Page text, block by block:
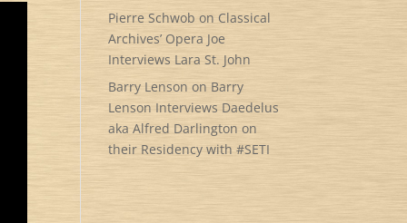
Pierre Schwob onClassical
Archives’ Opera Joe
Interviews Lara St. John
Barry Lenson on Barry
Lenson Interviews Daedelus
aka Alfred Darlington on
their Residency with #SETI